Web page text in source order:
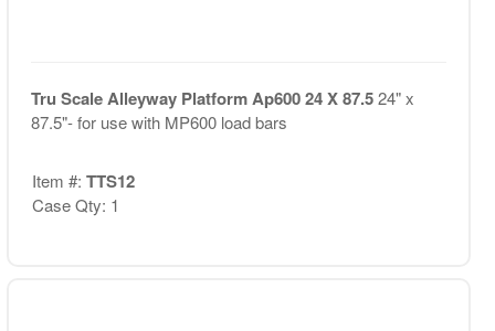
Tru Scale Alleyway Platform Ap600 24 X 87.524" x
87.5"- for use with MP600 load bars
Item #: TTS12
Case Qty: 1